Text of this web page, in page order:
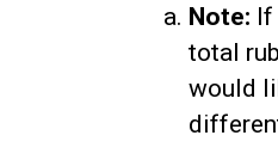
Note: If
total
would